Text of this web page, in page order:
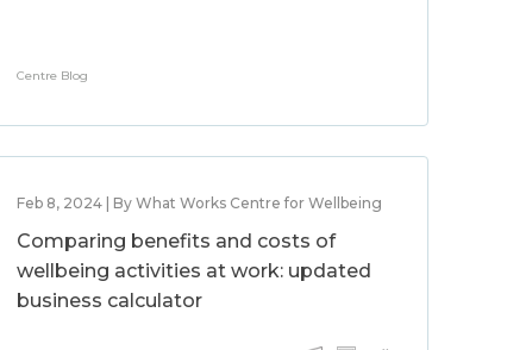
Centre Blog
Feb 8, 2024 | By What Works Centre for Wellbeing
Comparing benefits and costs of
wellbeing activities at work: updated
business calculator